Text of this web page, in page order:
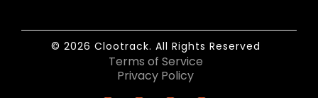
© 2026 Clootrack. All Rights Reserved
Terms of Service
Privacy Policy